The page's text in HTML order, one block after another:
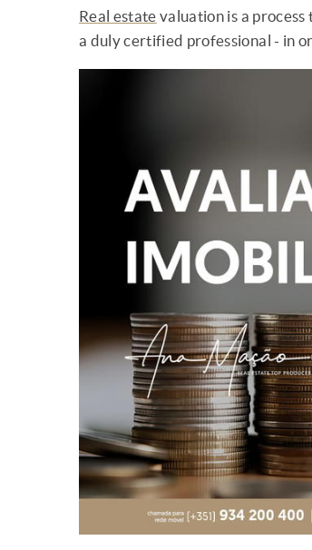
Real estate valuation is a
a duly certified professional - in